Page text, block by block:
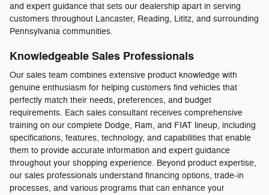
and expert guidance that sets our dealership apart in serving
customers throughout Lancaster, Reading, Lititz, and surrounding
Pennsylvania communities.
Knowledgeable Sales Professionals
Our sales team combines extensive product knowledge with
genuine enthusiasm for helping customers find vehicles that
perfectly match their needs, preferences, and budget
requirements. Each sales consultant receives comprehensive
training on our complete Dodge, Ram, and FIAT lineup, including
specifications, features, technology, and capabilities that enable
them to provide accurate information and expert guidance
throughout your shopping experience. Beyond product expertise,
our sales professionals understand financing options, trade-in
processes, and various programs that can enhance your